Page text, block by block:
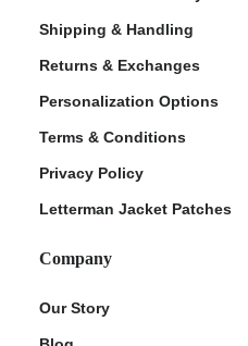
Shipping & Handling
Returns & Exchanges
Personalization Options
Terms & Conditions
Privacy Policy
Letterman Jacket Patches
Company
Our Story